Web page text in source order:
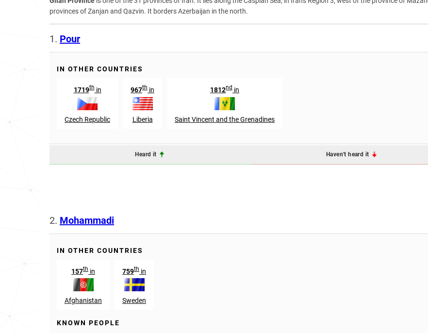
provinces of Zanjan and Qazvin. It borders Azerbaijan in the north.
1. Pour
IN OTHER COUNTRIES
1719thin
Czech Republic
967th in
Liberia
1812nd in
Saint Vincent and the Grenadines
Heard it Haven't heard it
2. Mohammadi
IN OTHER COUNTRIES
157th in
Afghanistan
759th in
Sweden
KNOWN PEOPLE